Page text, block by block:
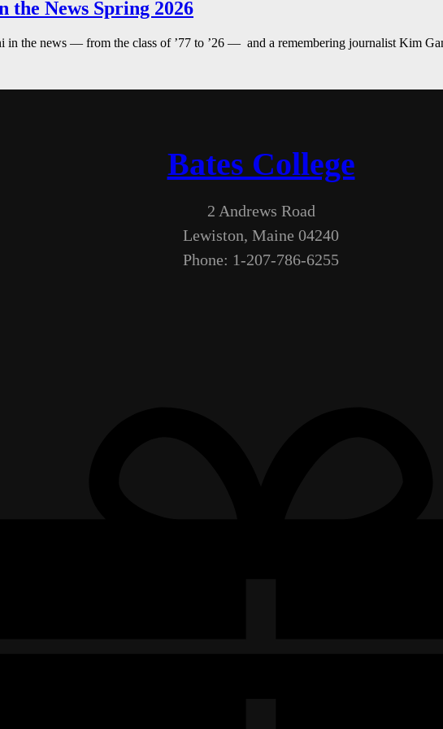
the News Spring 2026
in the news — from the class of ’77 to ’26 — and a remembering journalist Kim
Bates College
2 Andrews Road
Lewiston, Maine 04240
Phone: 1-207-786-6255